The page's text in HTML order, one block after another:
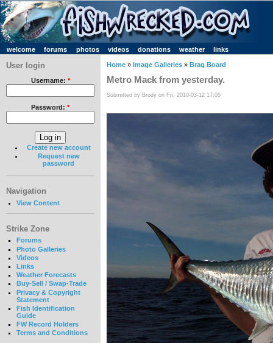
welcome forums photos videos donations weather links
User login
Username: *
Password: *
Create new account
Request new
password
Navigation
View Content
Strike Zone
Forums
Photo Galleries
Videos
Links
Weather Forecasts
Buy-Sell / Swap-Trade
Privacy & Copyright
Statement
Fish Identification
Guide
FW Record Holders
Terms and Conditions
Home » Image Galleries » Brag Board
Metro Mack from yesterday.
Submitted by Brody on Fri, 2010-03-12 17:05